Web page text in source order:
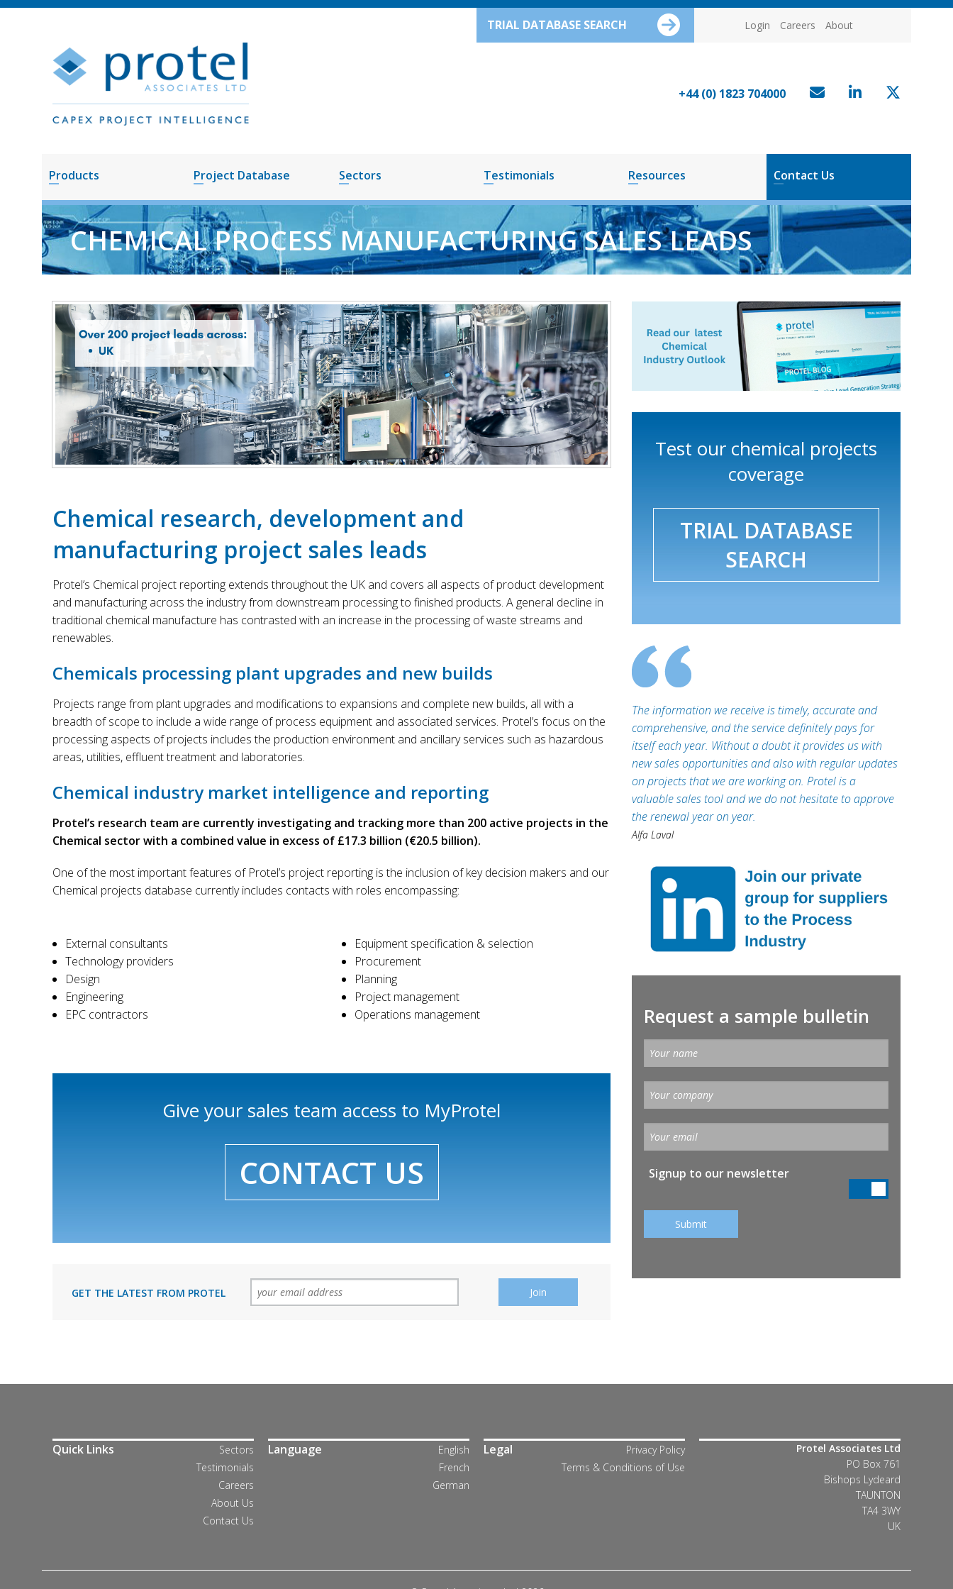
Login Careers About
TRIAL DATABASE SEARCH
+44 (0) 1823 704000
Products Project Database Sectors Testimonials Resources Contact Us
CHEMICAL PROCESS MANUFACTURING SALES LEADS
Chemical research, development and
manufacturing project sales leads
Protel’s Chemical project reporting extends throughout the UK and covers all aspects of product development
and manufacturing across the industry from downstream processing to finished products. A general decline in
traditional chemical manufacture has contrasted with an increase in the processing of waste streams and
renewables.
Chemicals processing plant upgrades and new builds
Projects range from plant upgrades and modifications to expansions and complete new builds, all with a
breadth of scope to include a wide range of process equipment and associated services. Protel’s focus on the
processing aspects of projects includes the production environment and ancillary services such as hazardous
areas, utilities, effluent treatment and laboratories.
Chemical industry market intelligence and reporting
Protel’s research team are currently investigating and tracking more than 200 active projects in the
Chemical sector with a combined value in excess of £17.3 billion (€20.5 billion).
One of the most important features of Protel’s project reporting is the inclusion of key decision makers and our
Chemical projects database currently includes contacts with roles encompassing:
External consultants
Technology providers
Design
Engineering
EPC contractors
Equipment specification & selection
Procurement
Planning
Project management
Operations management
Give your sales team access to MyProtel
CONTACT US
GET THE LATEST FROM PROTEL
Test our chemical projects
coverage
TRIAL DATABASE
SEARCH
The information we receive is timely, accurate and
comprehensive, and the service definitely pays for
itself each year. Without a doubt it provides us with
new sales opportunities and also with regular updates
on projects that we are working on. Protel is a
valuable sales tool and we do not hesitate to approve
the renewal year on year.
Alfa Laval
Request a sample bulletin
Signup to our newsletter
Quick Links
Sectors
Testimonials
Careers
About Us
Contact Us
Language
English
French
German
Legal
Privacy Policy
Terms & Conditions of Use
Protel Associates Ltd
PO Box 761
Bishops Lydeard
TAUNTON
TA4 3WY
UK